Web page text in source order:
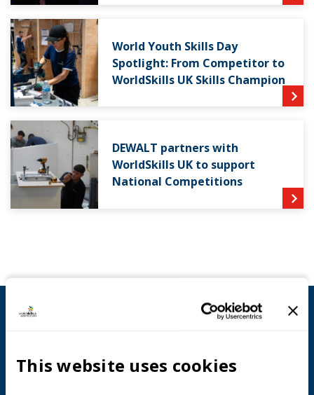
This website uses cookies
World Youth Skills Day
Spotlight: From Competitor to
WorldSkills UK Skills Champion
DEWALT partners with
WorldSkills UK to support
National Competitions
Our new members